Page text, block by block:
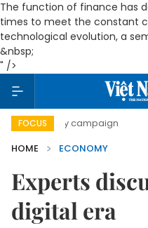
The function of finance has
times to meet the constant
technological evolution, a
&nbsp;
" />
FOCUS
campaign Viet Nam
HOME
ECONOMY
Experts
digital era